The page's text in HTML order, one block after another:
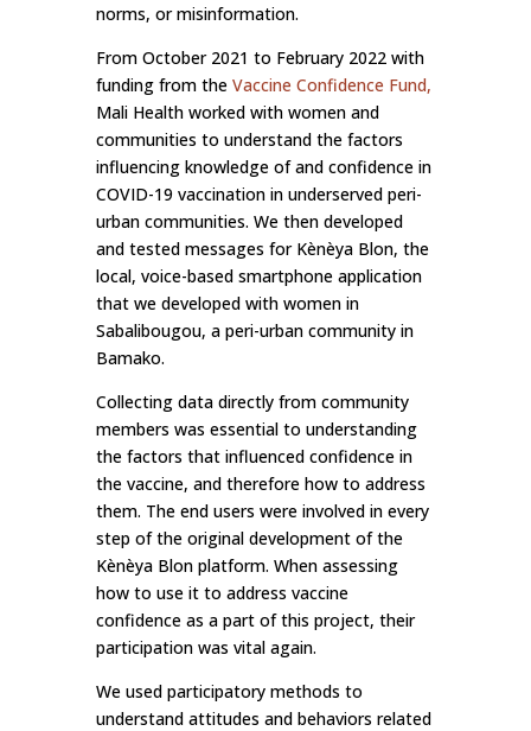
norms, or misinformation.
From October 2021 to February 2022 with
funding from the Vaccine Confidence Fund,
Mali Health worked with women and
communities to understand the factors
influencing knowledge of and confidence in
COVID-19 vaccination in underserved peri-
urban communities. We then developed
and tested messages for Kènèya Blon, the
local, voice-based smartphone application
that we developed with women in
Sabalibougou, a peri-urban community in
Bamako.
Collecting data directly from community
members was essential to understanding
the factors that influenced confidence in
the vaccine, and therefore how to address
them. The end users were involved in every
step of the original development of the
Kènèya Blon platform. When assessing
how to use it to address vaccine
confidence as a part of this project, their
participation was vital again.
We used participatory methods to
understand attitudes and behaviors related